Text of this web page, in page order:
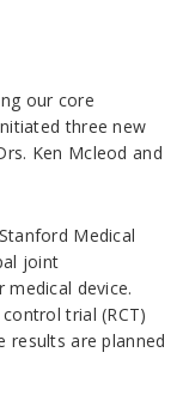
our core
three new
Ken Mcleod and
Medical
joint
device.
trial (RCT)
results are planned